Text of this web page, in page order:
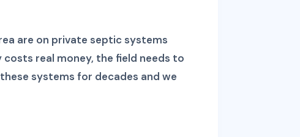
are on private septic systems
real money, the field needs to
systems for decades and we